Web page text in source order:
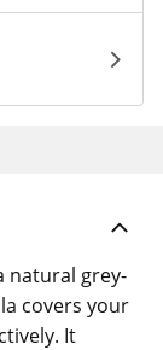
natural grey-
covers your
It